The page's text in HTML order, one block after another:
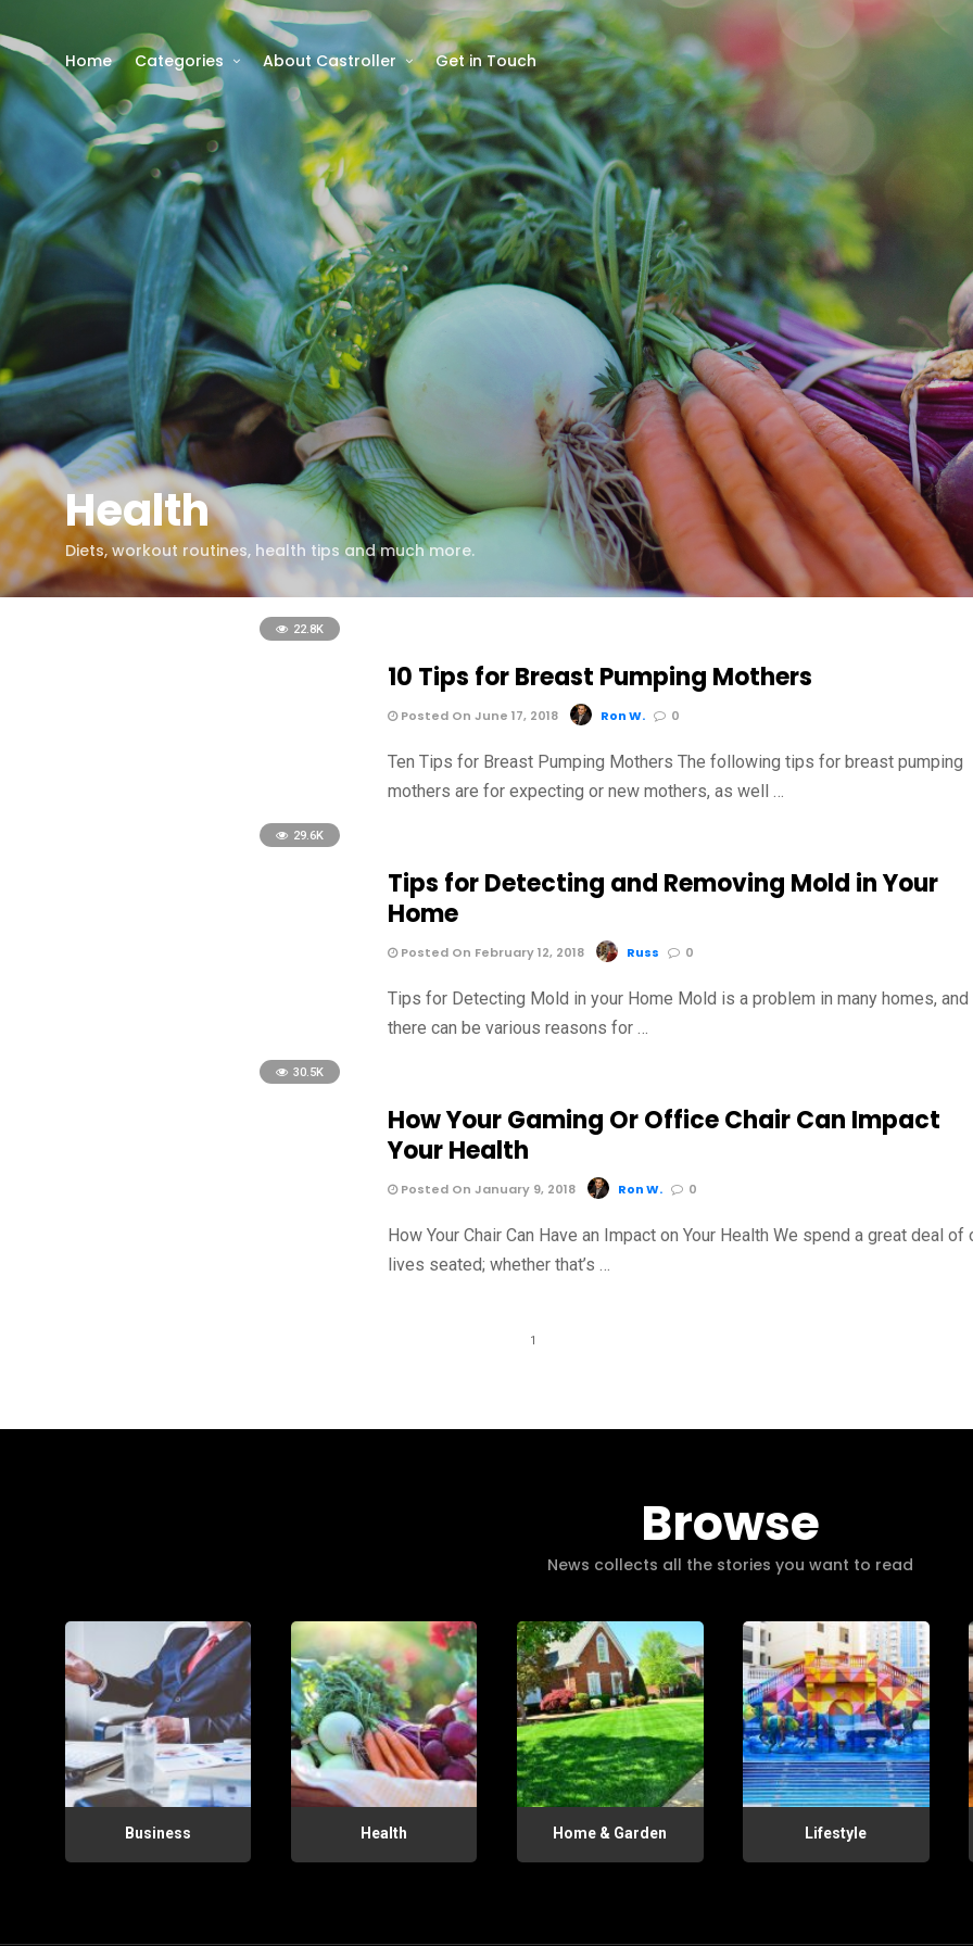
Home Categories About Castroller Get in Touch
Health
Diets, workout routines, health tips and much more.
22.8K
10 Tips for Breast Pumping Mothers
Posted On June 17, 2018 Ron W. 0
Ten Tips for Breast Pumping Mothers The following tips for breast pumping
mothers are for expecting or new mothers, as well …
29.6K
Tips for Detecting and Removing Mold in Your
Home
Posted On February 12, 2018 Russ 0
Tips for Detecting Mold in your Home Mold is a problem in many homes, and
there can be various reasons for …
30.5K
How Your Gaming Or Office Chair Can Impact
Your Health
Posted On January 9, 2018 Ron W. 0
How Your Chair Can Have an Impact on Your Health We spend a great deal of
lives seated; whether that’s …
1
Browse
News collects all the stories you want to read
Business Health Home & Garden Lifestyle